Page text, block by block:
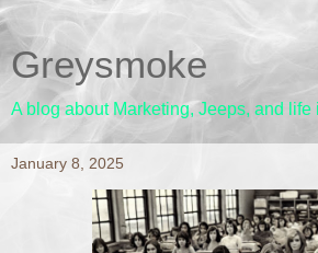
Greysmoke
A blog about Marketing, Jeeps, and life
January 8, 2025